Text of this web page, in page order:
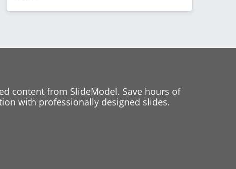
content from SlideModel. Save hours of
with professionally designed slides.